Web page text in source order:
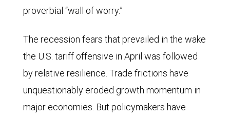
the
S&P
500,
MSCI
All
Country
proverbial “wall of worry.”
The recession fears that prevailed in the wake
the U.S. tariff offensive in April was followed
by relative resilience. Trade frictions have
unquestionably eroded growth momentum in
major economies. But policymakers have